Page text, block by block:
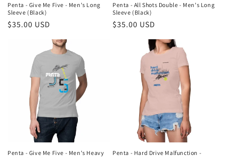
Penta - Give Me Five - Men's Long
Sleeve (Black)
Regular
$35.00 USD
Penta - All Shots Double - Men's Long
Sleeve (Black)
Regular
$35.00 USD
Penta - Give Me Five - Men's Heavy
Penta - Hard Drive Malfunction -